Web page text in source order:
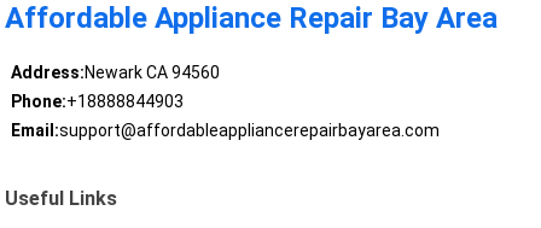
Affordable Appliance Repair Bay Area
Address:Newark CA 94560
Phone:+18888844903
Email:support@affordableappliancerepairbayarea.com
Useful Links